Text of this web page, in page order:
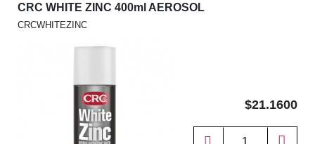
CRC WHITE ZINC 400ml AEROSOL
CRCWHITEZINC
$21.1600